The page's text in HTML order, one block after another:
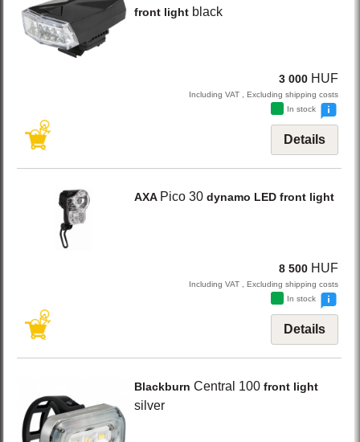
front light black
3 000 HUF
Including VAT , Excluding shipping costs
In stock
Details
AXA Pico 30 dynamo LED front light
8 500 HUF
Including VAT , Excluding shipping costs
In stock
Details
Blackburn Central 100 front light
silver